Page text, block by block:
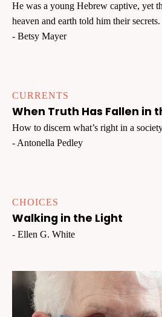
He was a young Hebrew captive, yet
heaven and earth told him their secrets.
- Betsy Mayer
CURRENTS
When Truth Has Fallen in
How to discern what’s right in a
- Antonella Pedley
CHOICES
Walking in the Light
- Ellen G. White